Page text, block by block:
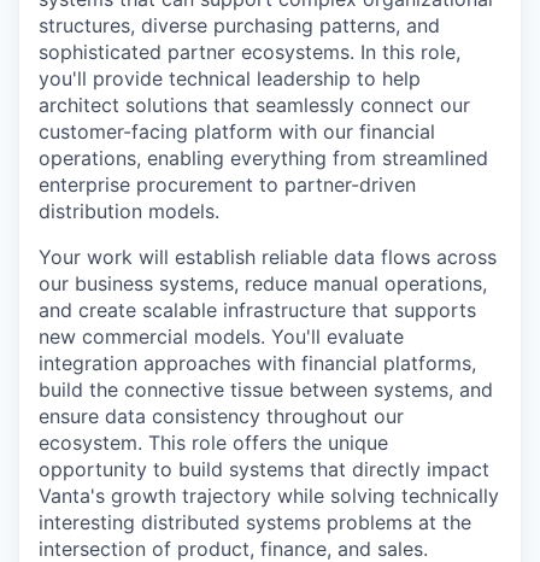
structures, diverse purchasing patterns, and
sophisticated partner ecosystems. In this role,
you'll provide technical leadership to help
architect solutions that seamlessly connect our
customer-facing platform with our financial
operations, enabling everything from streamlined
enterprise procurement to partner-driven
distribution models.
Your work will establish reliable data flows across
our business systems, reduce manual operations,
and create scalable infrastructure that supports
new commercial models. You'll evaluate
integration approaches with financial platforms,
build the connective tissue between systems, and
ensure data consistency throughout our
ecosystem. This role offers the unique
opportunity to build systems that directly impact
Vanta's growth trajectory while solving technically
interesting distributed systems problems at the
intersection of product, finance, and sales.